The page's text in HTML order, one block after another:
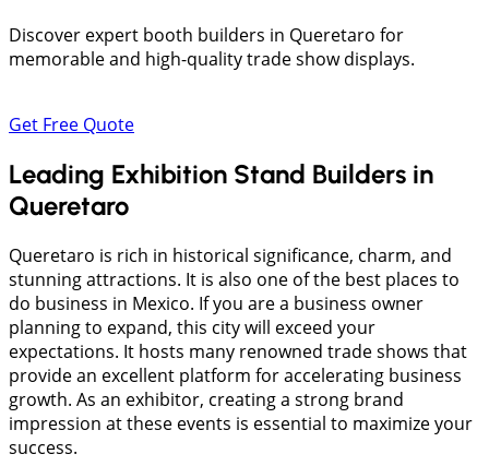
Discover expert booth builders in Queretaro for
memorable and high-quality trade show displays.
Get Free Quote
Leading Exhibition Stand Builders in
Queretaro
Queretaro is rich in historical significance, charm, and
stunning attractions. It is also one of the best places to
do business in Mexico. If you are a business owner
planning to expand, this city will exceed your
expectations. It hosts many renowned trade shows that
provide an excellent platform for accelerating business
growth. As an exhibitor, creating a strong brand
impression at these events is essential to maximize your
success.